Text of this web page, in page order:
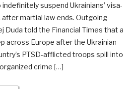
suspend Ukrainians’ visa-
martial law ends. Outgoing
Duda told the Financial Times that a
across Europe after the Ukrainian
PTSD-afflicted troops spill into
crime […]